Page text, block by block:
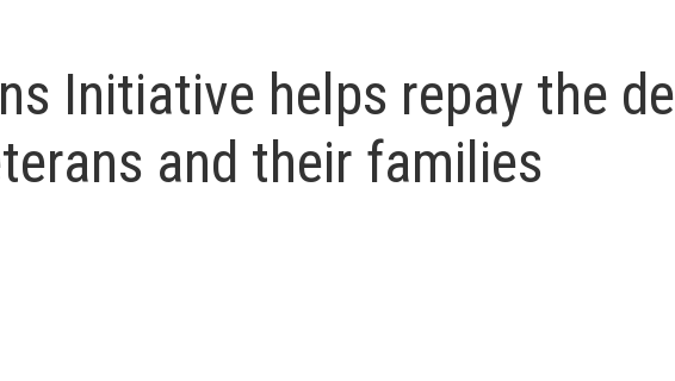
Initiative helps repay the
and their families